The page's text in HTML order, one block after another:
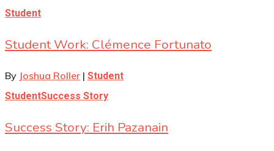
Student
Student Work: Clémence Fortunato
By Joshua Roller | Student
StudentSuccess Story
Success Story: Erih Pazanain